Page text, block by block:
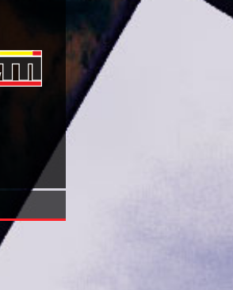
Modelling, Operations And